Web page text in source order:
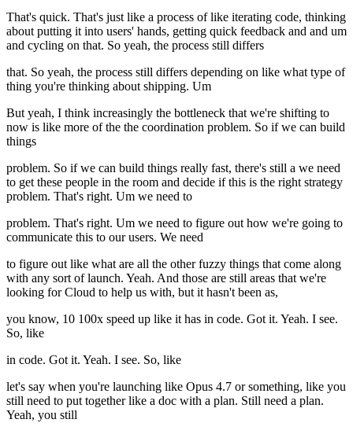
That's quick. That's just like a process of like iterating code, thinking
about putting it into users' hands, getting quick feedback and and um
and cycling on that. So yeah, the process still differs
that. So yeah, the process still differs depending on like what type of
thing you're thinking about shipping. Um
But yeah, I think increasingly the bottleneck that we're shifting to
now is like more of the the coordination problem. So if we can build
things
problem. So if we can build things really fast, there's still a we need
to get these people in the room and decide if this is the right strategy
problem. That's right. Um we need to
problem. That's right. Um we need to figure out how we're going to
communicate this to our users. We need
to figure out like what are all the other fuzzy things that come along
with any sort of launch. Yeah. And those are still areas that we're
looking for Cloud to help us with, but it hasn't been as,
you know, 10 100x speed up like it has in code. Got it. Yeah. I see.
So, like
in code. Got it. Yeah. I see. So, like
let's say when you're launching like Opus 4.7 or something, like you
still need to put together like a doc with a plan. Still need a plan.
Yeah, you still